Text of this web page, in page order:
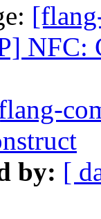
NFC:
by: [